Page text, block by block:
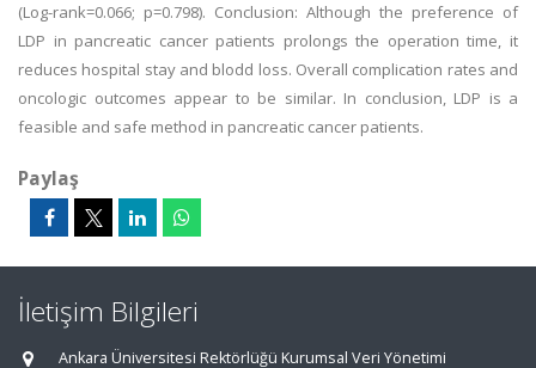
(Log-rank=0.066; p=0.798). Conclusion: Although the preference of
LDP in pancreatic cancer patients prolongs the operation time, it
reduces hospital stay and blodd loss. Overall complication rates and
oncologic outcomes appear to be similar. In conclusion, LDP is a
feasible and safe method in pancreatic cancer patients.
Paylaş
İletişim Bilgileri
Ankara Üniversitesi Rektörlüğü Kurumsal Veri Yönetimi